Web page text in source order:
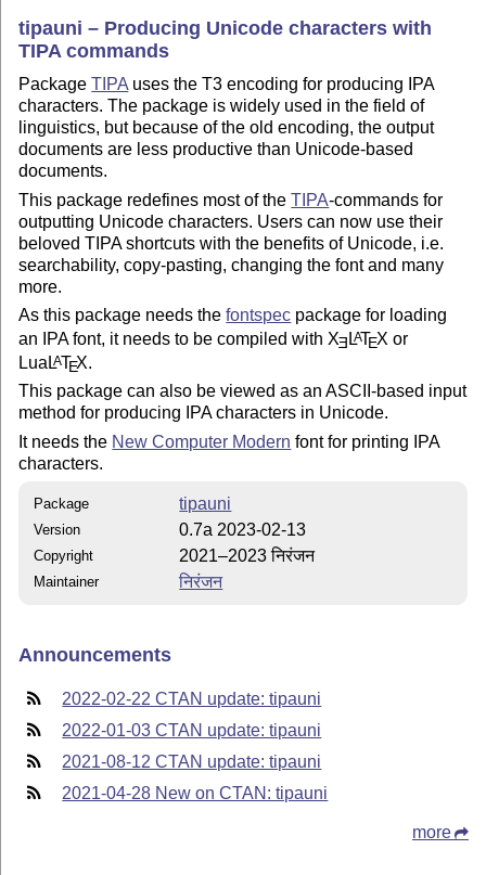
tipauni – Producing Unicode characters with
TIPA commands
PackageTIPAuses the T3 encoding for producing IPA
characters. The package is widely used in the field of
linguistics, but because of the old encoding, the output
documents are less productive than Unicode-based
documents.
This package redefines most of theTIPA-commands for
outputting Unicode characters. Users can now use their
beloved TIPA shortcuts with the benefits of Unicode, i.e.
searchability, copy-pasting, changing the font and many
more.
As this package needs thefontspec package for loading
an IPA font, it needs to be compiled with XE LATEX or
Lua LATEX.
This package can also be viewed as an ASCII-based input
method for producing IPA characters in Unicode.
It needs the New Computer Modern font for printing IPA
characters.
Package tipauni
Version 0.7a 2023-02-13
Copyright 2021–2023 निरंजन
Maintainer निरंजन
Announcements
2022-02-22 CTAN update: tipauni
2022-01-03 CTAN update: tipauni
2021-08-12 CTAN update: tipauni
2021-04-28 New on CTAN: tipauni
more